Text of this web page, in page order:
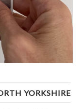
YORKSHIRE